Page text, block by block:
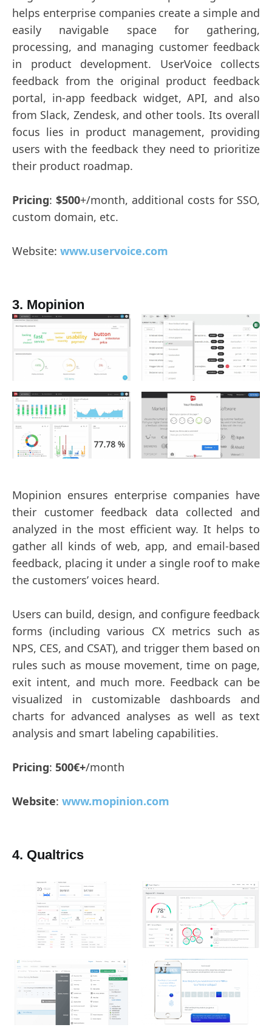
helps enterprise companies create a simple and
easily navigable space for gathering,
processing, and managing customer feedback
in product development. UserVoice collects
feedback from the original product feedback
portal, in-app feedback widget, API, and also
from Slack, Zendesk, and other tools. Its overall
focus lies in product management, providing
users with the feedback they need to prioritize
their product roadmap.
Pricing: $500+/month, additional costs for SSO,
custom domain, etc.
Website: www.uservoice.com
3. Mopinion
Mopinion ensures enterprise companies have
their customer feedback data collected and
analyzed in the most efficient way. It helps to
gather all kinds of web, app, and email-based
feedback, placing it under a single roof to make
the customers’ voices heard.
Users can build, design, and configure feedback
forms (including various CX metrics such as
NPS, CES, and CSAT), and trigger them based on
rules such as mouse movement, time on page,
exit intent, and much more. Feedback can be
visualized in customizable dashboards and
charts for advanced analyses as well as text
analysis and smart labeling capabilities.
Pricing: 500€+/month
Website: www.mopinion.com
4. Qualtrics